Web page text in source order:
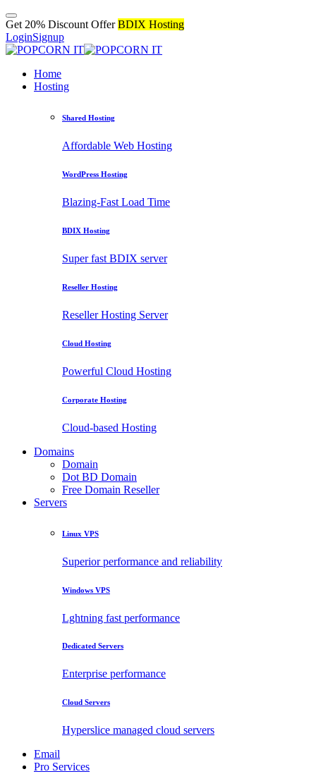
Get 20% Discount OfferBDIX Hosting
LoginSignup
Home
Hosting
Shared Hosting
Affordable Web Hosting
WordPress Hosting
Blazing-Fast Load Time
BDIX Hosting
Super fast BDIX server
Reseller Hosting
Reseller Hosting Server
Cloud Hosting
Powerful Cloud Hosting
Corporate Hosting
Cloud-based Hosting
Domains
Domain
Dot BD Domain
Free Domain Reseller
Servers
Linux VPS
Superior performance and reliability
Windows VPS
Lghtning fast performance
Dedicated Servers
Enterprise performance
Cloud Servers
Hyperslice managed cloud servers
Email
Pro Services